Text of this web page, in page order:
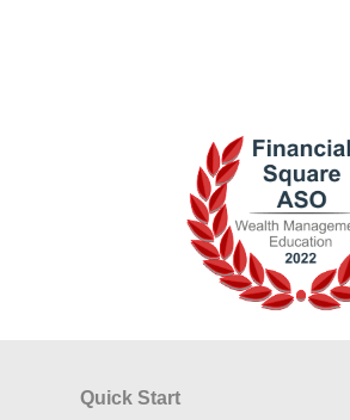
Quick Start